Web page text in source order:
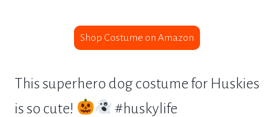
Shop Costume on Amazon
This superhero dog costume for Huskies
is so cute!
#huskylife